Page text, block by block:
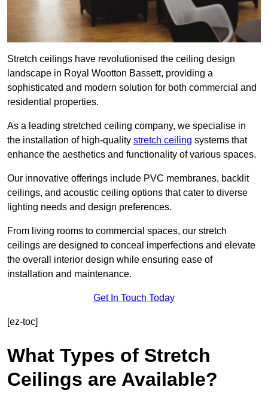
Stretch ceilings have revolutionised the ceiling design
landscape in Royal Wootton Bassett, providing a
sophisticated and modern solution for both commercial and
residential properties.
As a leading stretched ceiling company, we specialise in
the installation of high-quality stretch ceiling systems that
enhance the aesthetics and functionality of various spaces.
Our innovative offerings include PVC membranes, backlit
ceilings, and acoustic ceiling options that cater to diverse
lighting needs and design preferences.
From living rooms to commercial spaces, our stretch
ceilings are designed to conceal imperfections and elevate
the overall interior design while ensuring ease of
installation and maintenance.
Get In Touch Today
[ez-toc]
What Types of Stretch
Ceilings are Available?